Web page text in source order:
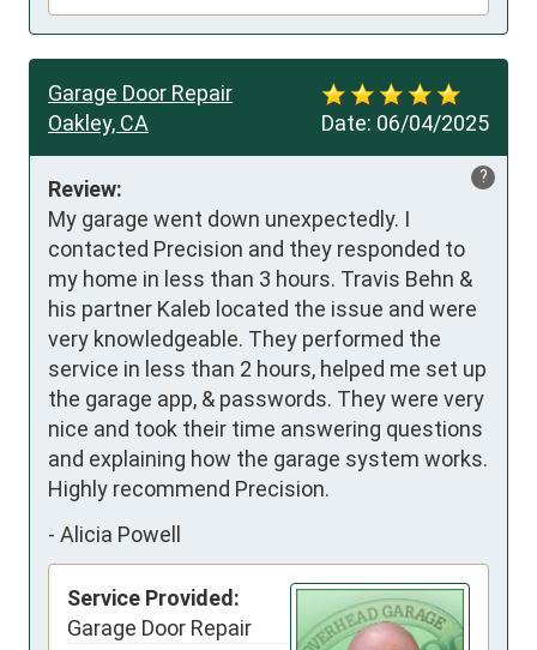
Date: 06/04/2025
Garage Door Repair
Oakley, CA
?
Review:
My garage went down unexpectedly. I
contacted Precision and they responded to
my home in less than 3 hours. Travis Behn &
his partner Kaleb located the issue and were
very knowledgeable. They performed the
service in less than 2 hours, helped me set up
the garage app, & passwords. They were very
nice and took their time answering questions
and explaining how the garage system works.
Highly recommend Precision.
- Alicia Powell
Service Provided:
Garage Door Repair